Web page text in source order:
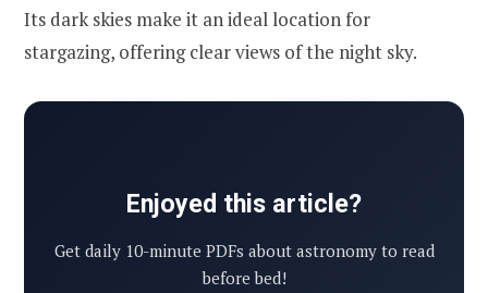
Its dark skies make it an ideal location for
stargazing, offering clear views of the night sky.
Enjoyed this article?
Get daily 10-minute PDFs about astronomy to read
before bed!